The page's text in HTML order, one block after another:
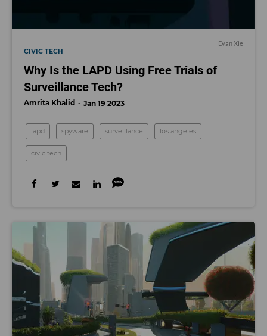
Evan Xie
CIVIC TECH
Why Is the LAPD Using Free Trials of
Surveillance Tech?
Amrita Khalid Jan 19 2023
lapd spyware surveillance los angeles
civic tech